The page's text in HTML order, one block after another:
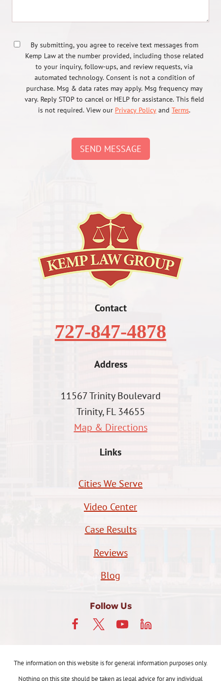
By submitting, you agree to receive text messages from
Kemp Law at the number provided, including those related
to your inquiry, follow-ups, and review requests, via
automated technology. Consent is not a condition of
purchase. Msg & data rates may apply. Msg frequency may
vary. Reply STOP to cancel or HELP for assistance. This field
is not required. View our Privacy Policy and Terms.
SEND MESSAGE
Contact
727-847-4878
Address
11567 Trinity Boulevard
Trinity, FL 34655
Map & Directions
Links
Cities We Serve
Video Center
Case Results
Reviews
Blog
Follow Us
The information on this website is for general information purposes only.
Nothing on this site should be taken as legal advice for any individual